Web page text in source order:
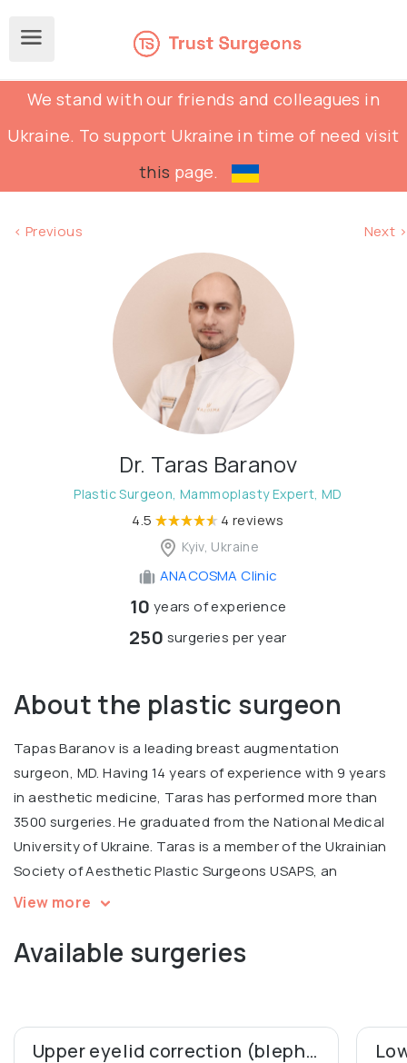
We stand with our friends and colleagues in
Ukraine. To support Ukraine in time of need visit
this page.
< Previous Next >
Dr. Taras Baranov
Plastic Surgeon, Mammoplasty Expert, MD
4.5 4 reviews
Kyiv, Ukraine
ANACOSMA Сlinic
10 years of experience
250 surgeries per year
About the plastic surgeon
Tapas Baranov is a leading breast augmentation
surgeon, MD. Having 14 years of experience with 9 years
in aesthetic medicine, Taras has performed more than
3500 surgeries. He graduated from the National Medical
University of Ukraine. Taras is a member of the Ukrainian
Society of Aesthetic Plastic Surgeons USAPS, an
International coach for contouring plastic Radiesse.
💬 Personal motto: "Every person deserves to look
View more
Available surgeries
Upper eyelid correction (blepharoplasty)